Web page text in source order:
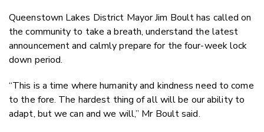
LinkedIn
Queenstown Lakes District Mayor Jim Boult has called on
the community to take a breath, understand the latest
announcement and calmly prepare for the four-week lock
down period.
“This is a time where humanity and kindness need to come
to the fore. The hardest thing of all will be our ability to
adapt, but we can and we will,” Mr Boult said.